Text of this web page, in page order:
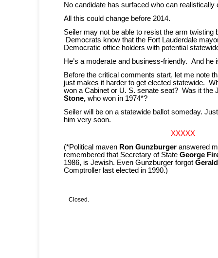
No candidate has surfaced who can realistically
All this could change before 2014.
Seiler may not be able to resist the arm twisting
Democrats know that the Fort Lauderdale
Democratic office holders with potential
He’s a moderate and business-friendly. And he
Before the critical comments start, let me note
just makes it harder to get elected statewide.
won a Cabinet or U. S. senate seat? Was it the
Stone, who won in 1974*?
Seiler will be on a statewide ballot someday.
him very soon.
XXXXX
(*Political maven Ron Gunzburger answered
remembered that Secretary of State George
1986, is Jewish. Even Gunzburger forgot
Comptroller last elected in 1990.)
Closed.